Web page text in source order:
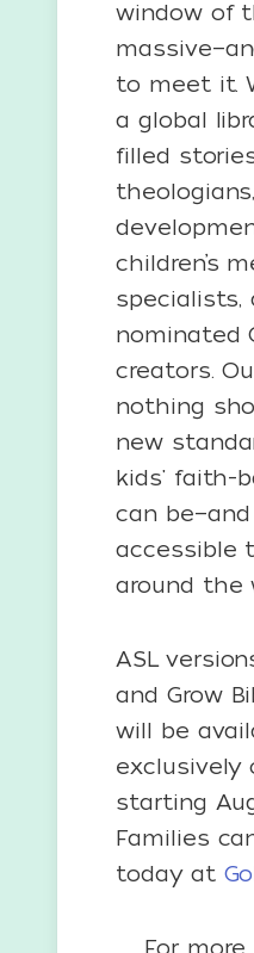
window of
to meet it.
a global
filled
children’s
specialists,
nominated
creators.
nothing
new
kids' faith-
can
accessible
around the
ASL
and Grow
will be
exclusively
starting
Families
today at